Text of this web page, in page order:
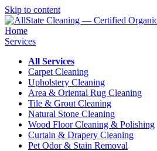
Skip to content
Home
Services
All Services
Carpet Cleaning
Upholstery Cleaning
Area & Oriental Rug Cleaning
Tile & Grout Cleaning
Natural Stone Cleaning
Wood Floor Cleaning & Polishing
Curtain & Drapery Cleaning
Pet Odor & Stain Removal